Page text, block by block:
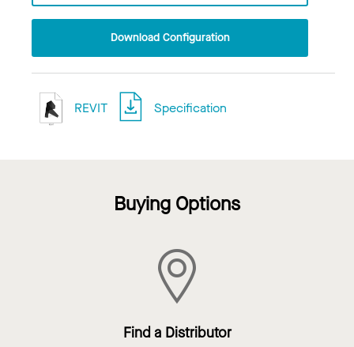
Download Configuration
REVIT Specification
Buying Options
Find a Distributor